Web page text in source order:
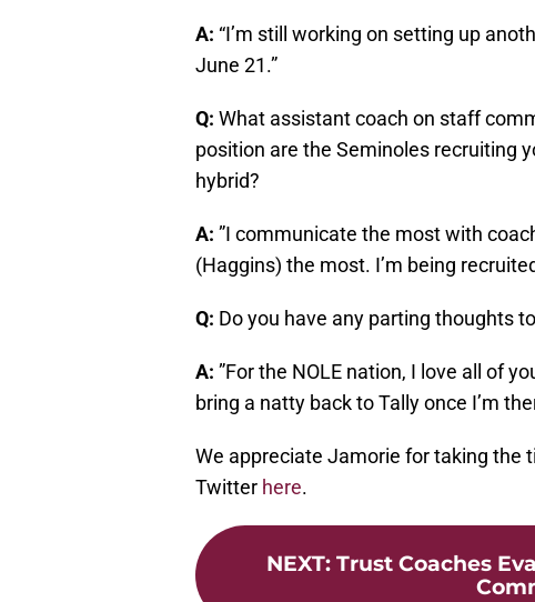
A: “I’m still working on setting up
June 21.”
Q: What assistant coach on staff
position are the Seminoles recruiting
hybrid?
A: ”I communicate the most with
(Haggins) the most. I’m being
Q: Do you have any parting thoughts
A: ”For the NOLE nation, I love all of
bring a natty back to Tally once I’m
We appreciate Jamorie for taking the
Twitter here.
NEXT: Trust Coaches